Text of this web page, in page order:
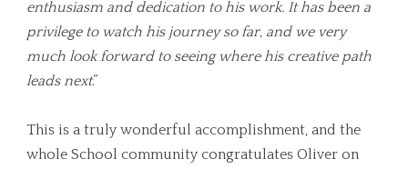
enthusiasm and dedication to his work. It has been a
privilege to watch his journey so far, and we very
much look forward to seeing where his creative path
leads next.”
This is a truly wonderful accomplishment, and the
whole School community congratulates Oliver on